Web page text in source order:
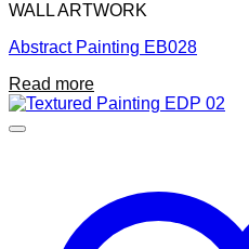
WALL ARTWORK
Abstract Painting EB028
Read more